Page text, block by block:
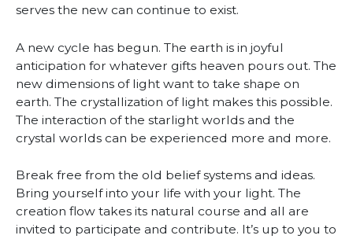
serves the new can continue to exist.
A new cycle has begun. The earth is in joyful
anticipation for whatever gifts heaven pours out. The
new dimensions of light want to take shape on
earth. The crystallization of light makes this possible.
The interaction of the starlight worlds and the
crystal worlds can be experienced more and more.
Break free from the old belief systems and ideas.
Bring yourself into your life with your light. The
creation flow takes its natural course and all are
invited to participate and contribute. It’s up to you to